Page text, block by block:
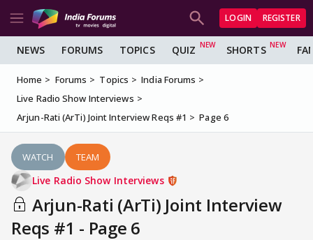
LOGIN REGISTER
NEWS FORUMS TOPICS QUIZ SHORTS
Home Forums Topics
India Forums
Live Radio Show Interviews
Arjun-Rati (ArTi) Joint Interview Reqs #1
Page 6
WATCH TEAM
Live Radio Show Interviews
Arjun-Rati (ArTi) Joint Interview
Reqs #1 - Page 6